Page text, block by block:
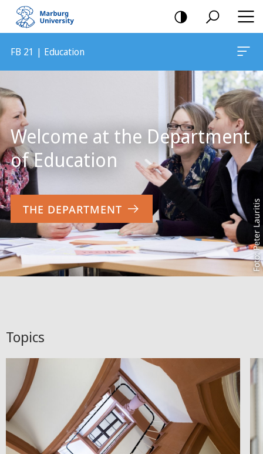
mobile
navigation
FB 21 | Education
Content
Foto: Peter Lauritis
Welcome at the Department
of Education
THE DEPARTMENT
Topics